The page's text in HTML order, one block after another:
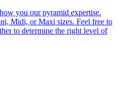
you our pyramid expertise.
Midi, or Maxi sizes. Feel free to
to determine the right level of